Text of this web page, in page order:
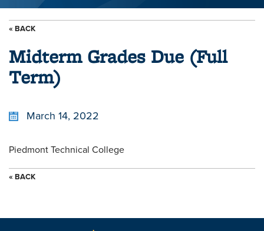
« BACK
Midterm Grades Due (Full
Term)
March 14, 2022
Piedmont Technical College
« BACK